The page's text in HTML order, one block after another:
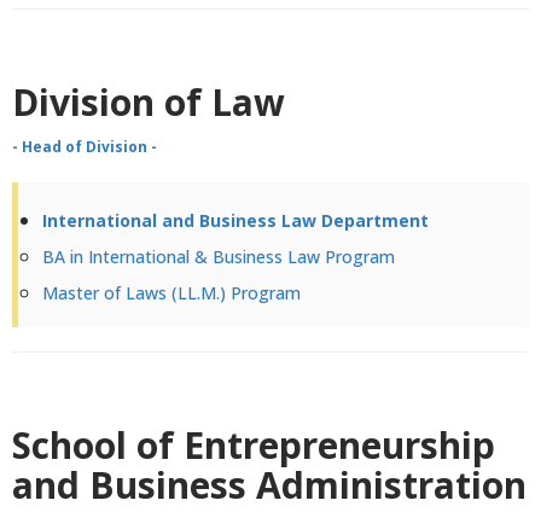
Division of Law
- Head of Division -
International and Business Law Department
BA in International & Business Law Program
Master of Laws (LL.M.) Program
School of Entrepreneurship
and Business Administration